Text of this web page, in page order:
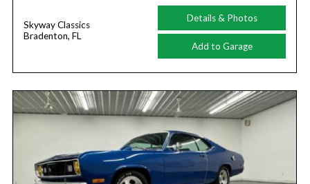
Skyway Classics
Bradenton, FL
Details & Photos
Add to Garage